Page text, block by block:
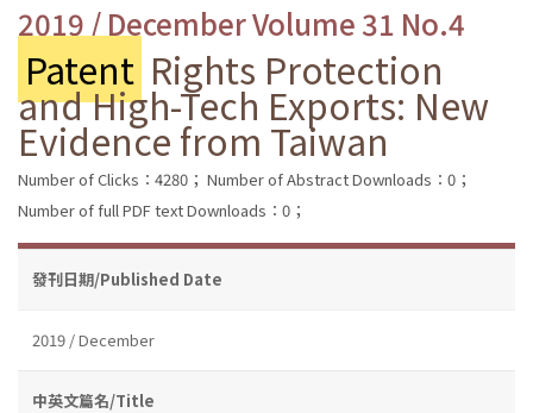
2019 / December Volume 31 No.4
Patent Rights Protection
and High-Tech Exports: New
Evidence from Taiwan
Number of Clicks：4280； Number of Abstract Downloads：0；
Number of full PDF text Downloads：0；
發刊日期/Published Date
2019 / December
中英文篇名/Title